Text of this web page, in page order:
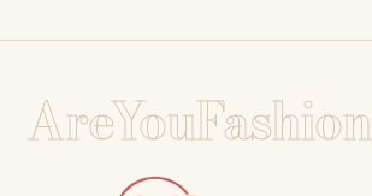
AreYouFashion